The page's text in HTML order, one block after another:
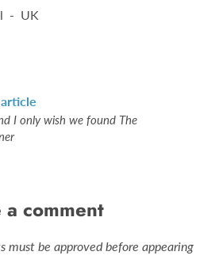
- UK
I only wish we found The
a comment
must be approved before appearing